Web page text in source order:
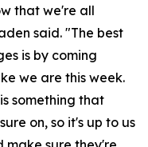
that we're all
said. "The best
is by coming
we are this week.
something that
on, so it's up to us